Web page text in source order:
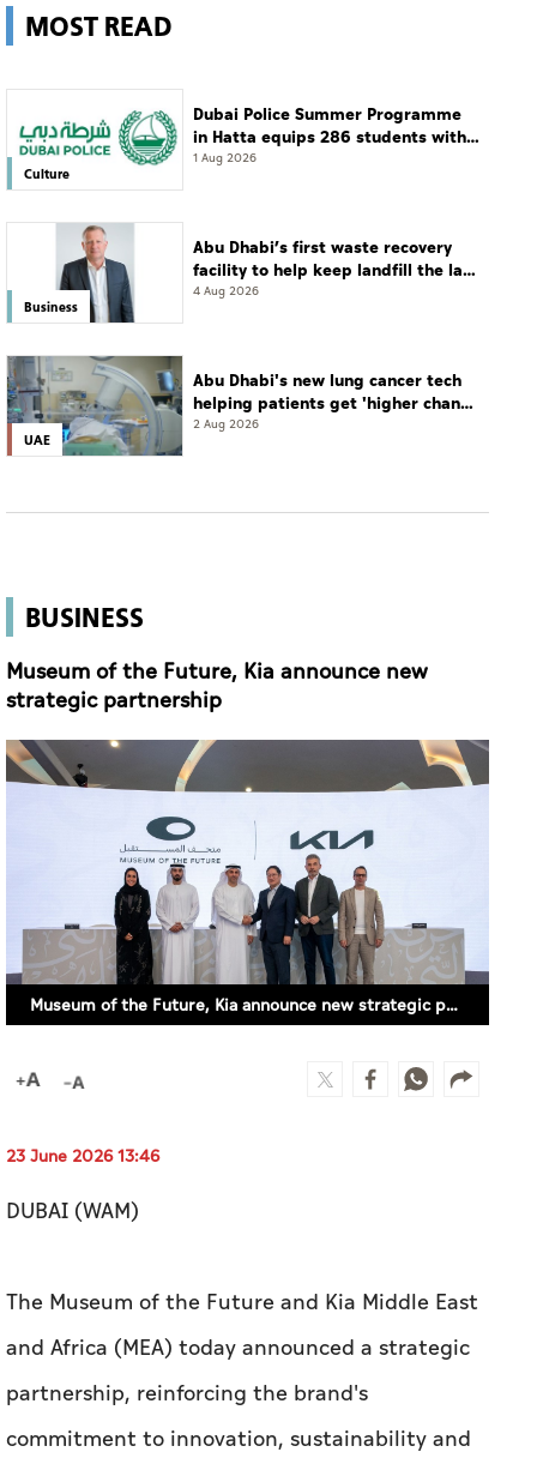
MOST READ
Culture
Dubai Police Summer Programme
in Hatta equips 286 students with
leadership and life skills
1 Aug 2026
Business
Abu Dhabi’s first waste recovery
facility to help keep landfill the last
resort
4 Aug 2026
UAE
Abu Dhabi's new lung cancer tech
helping patients get 'higher chance
of complete cure'
2 Aug 2026
BUSINESS
Museum of the Future, Kia announce new
strategic partnership
Museum of the Future, Kia announce new strategic partnership
23 June 2026 13:46
DUBAI (WAM)
The Museum of the Future and Kia Middle East
and Africa (MEA) today announced a strategic
partnership, reinforcing the brand's
commitment to innovation, sustainability and